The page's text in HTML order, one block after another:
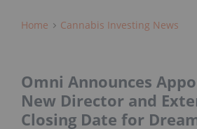
Home Cannabis Investing News
Omni Announces
New Director and
Closing Date for